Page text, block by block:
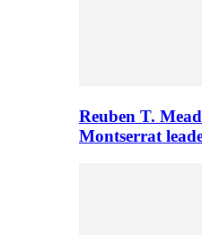
Reuben T.
Montserrat